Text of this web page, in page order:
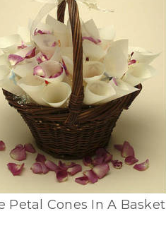
Petal Cones In A Basket